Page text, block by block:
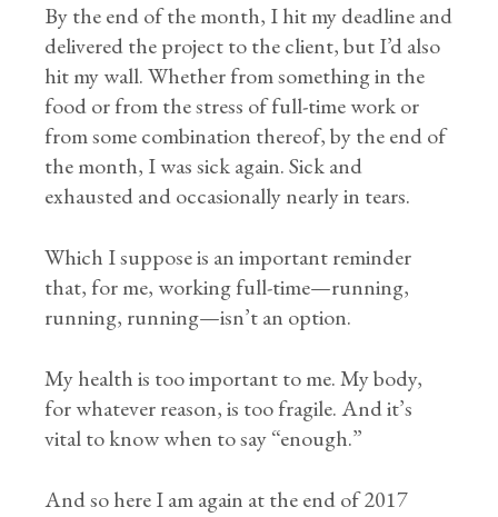
By the end of the month, I hit my deadline and
delivered the project to the client, but I’d also
hit my wall. Whether from something in the
food or from the stress of full-time work or
from some combination thereof, by the end of
the month, I was sick again. Sick and
exhausted and occasionally nearly in tears.
Which I suppose is an important reminder
that, for me, working full-time—running,
running, running—isn’t an option.
My health is too important to me. My body,
for whatever reason, is too fragile. And it’s
vital to know when to say “enough.”
And so here I am again at the end of 2017